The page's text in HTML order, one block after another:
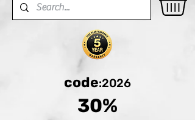
code:2026
30%